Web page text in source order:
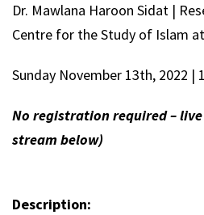
Dr. Mawlana Haroon Sidat |
Centre for the Study of Islam
Sunday November 13th, 2022 |
No registration required – live
stream below)
Description: